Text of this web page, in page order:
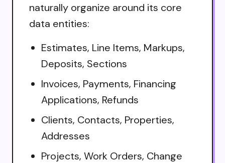
naturally organize around its core
data entities:
Estimates, Line Items, Markups,
Deposits, Sections
Invoices, Payments, Financing
Applications, Refunds
Clients, Contacts, Properties,
Addresses
Projects, Work Orders, Change